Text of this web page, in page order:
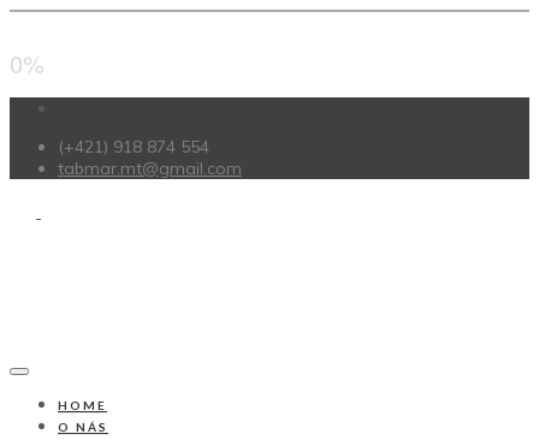
0%
(+421) 918 874 554
tabmar.mt@gmail.com
HOME
O NÁS